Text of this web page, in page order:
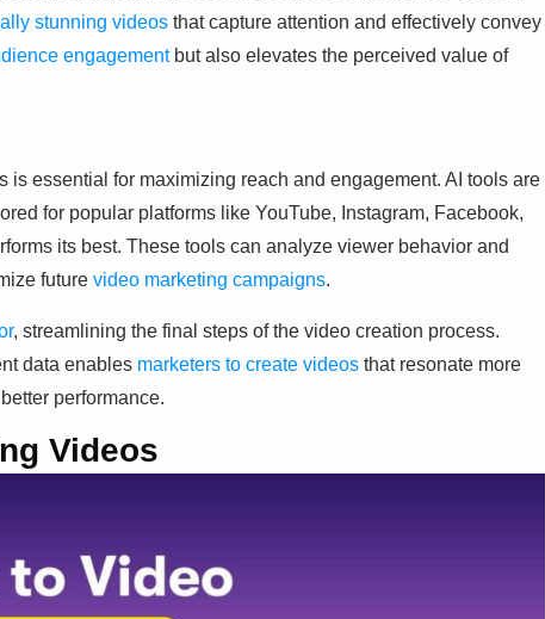
stunning videos that capture attention and effectively convey
engagementbut also elevates the perceived value of
is essential for maximizing reach and engagement. AI tools are
for popular platforms like YouTube, Instagram, Facebook,
its best. These tools can analyze viewer behavior and
future video marketing campaigns.
, streamlining the final steps of the video creation process.
data enables marketers to create videos that resonate more
performance.
Videos